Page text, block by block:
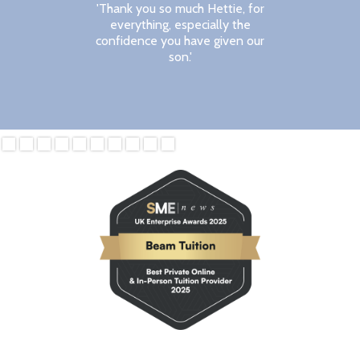
'Thank you so much Hettie, for
everything, especially the
confidence you have given our
son.'